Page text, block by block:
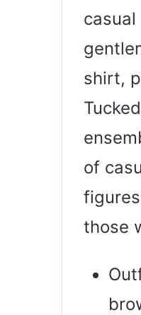
shirt,
of
those